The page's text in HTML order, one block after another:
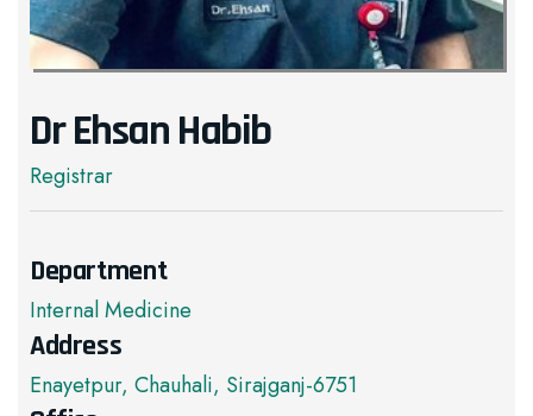
Dr Ehsan Habib
Registrar
Department
Internal Medicine
Address
Enayetpur, Chauhali, Sirajganj-6751